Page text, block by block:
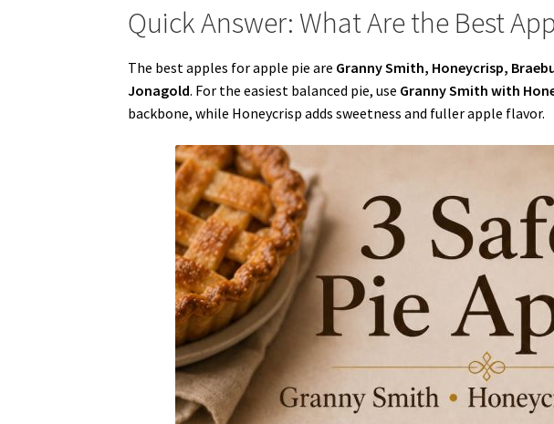
Quick Answer: What Are the Best
The best apples for apple pie are Granny Smith, Honeycrisp,
Jonagold. For the easiest balanced pie, use Granny Smith with
backbone, while Honeycrisp adds sweetness and fuller apple flavor.